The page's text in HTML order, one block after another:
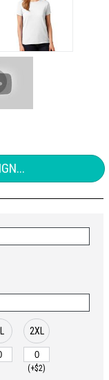
2XL
(+$2)